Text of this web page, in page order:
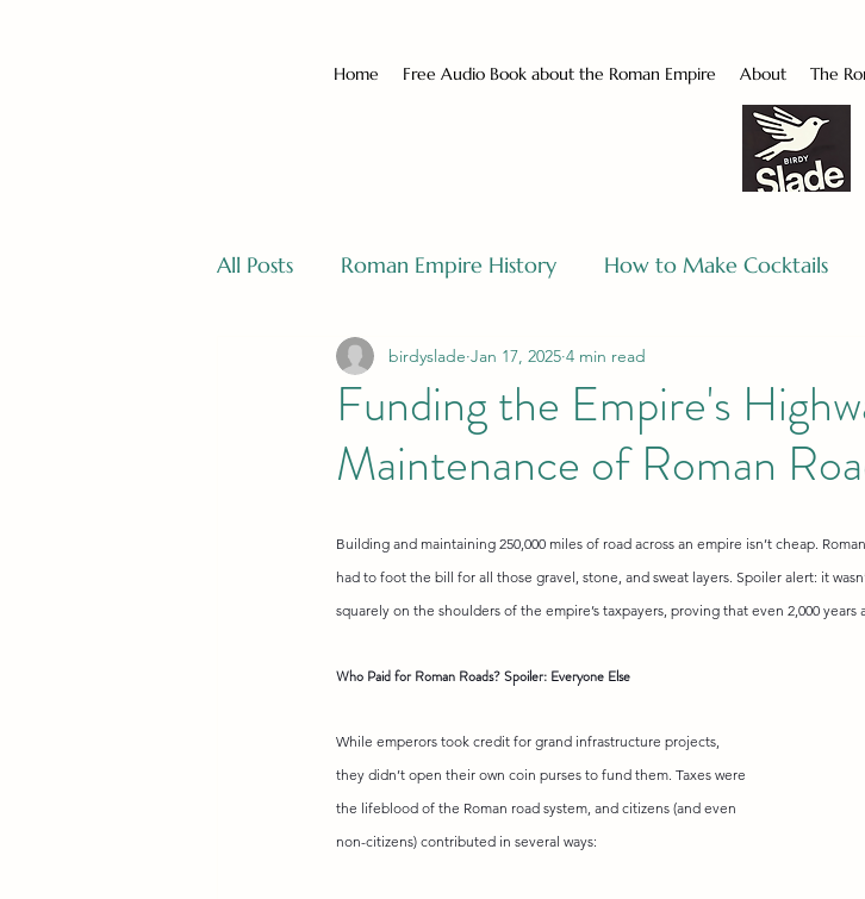
Home Free Audio Book about the Roman Empire About The
All Posts Roman Empire History How to Make Cocktails
Funding the Empire's
Maintenance of Roman
birdyslade Jan 17, 2025 4 min read
Building and maintaining 250,000 miles of road across an empire isn’t cheap.
had to foot the bill for all those gravel, stone, and sweat layers. Spoiler alert: it
squarely on the shoulders of the empire’s taxpayers, proving that even 2,000
Who Paid for Roman Roads? Spoiler: Everyone Else
While emperors took credit for grand infrastructure projects,
they didn’t open their own coin purses to fund them. Taxes were
the lifeblood of the Roman road system, and citizens (and even
non-citizens) contributed in several ways: